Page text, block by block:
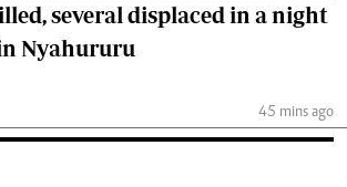
several displaced in a night
Nyahururu
45 mins ago